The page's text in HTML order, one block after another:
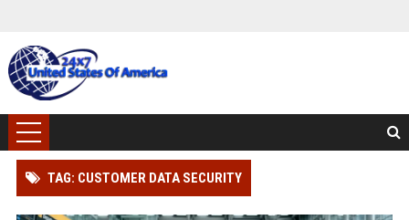
TAG: CUSTOMER DATA SECURITY